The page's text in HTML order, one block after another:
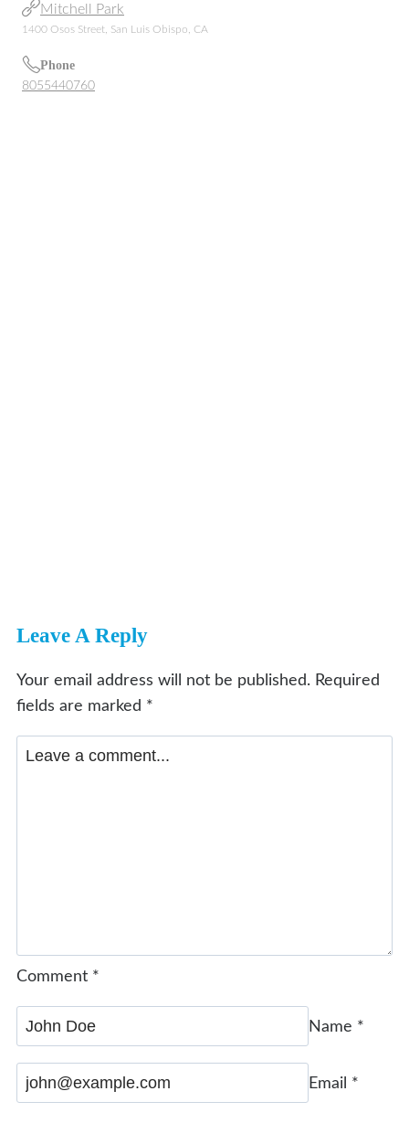
Mitchell Park
1400 Osos Street, San Luis Obispo, CA
Phone
8055440760
Leave A Reply
Your email address will not be published. Required
fields are marked *
Comment *
Name *
Email *